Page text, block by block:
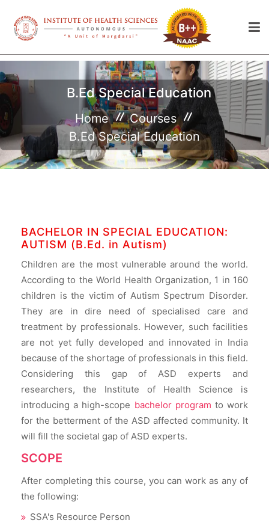
B.Ed Special Education
Home
Courses
B.Ed Special Education
BACHELOR IN SPECIAL EDUCATION:
AUTISM (B.Ed. in Autism)
Children are the most vulnerable around the world.
According to the World Health Organization, 1 in 160
children is the victim of Autism Spectrum Disorder.
They are in dire need of specialised care and
treatment by professionals. However, such facilities
are not yet fully developed and innovated in India
because of the shortage of professionals in this field.
Considering this gap of ASD experts and
researchers, the Institute of Health Science is
introducing a high-scope bachelor program to work
for the betterment of the ASD affected community. It
will fill the societal gap of ASD experts.
SCOPE
After completing this course, you can work as any of
the following:
SSA's Resource Person